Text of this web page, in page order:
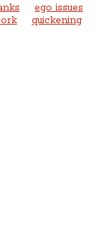
ego issues
quickening